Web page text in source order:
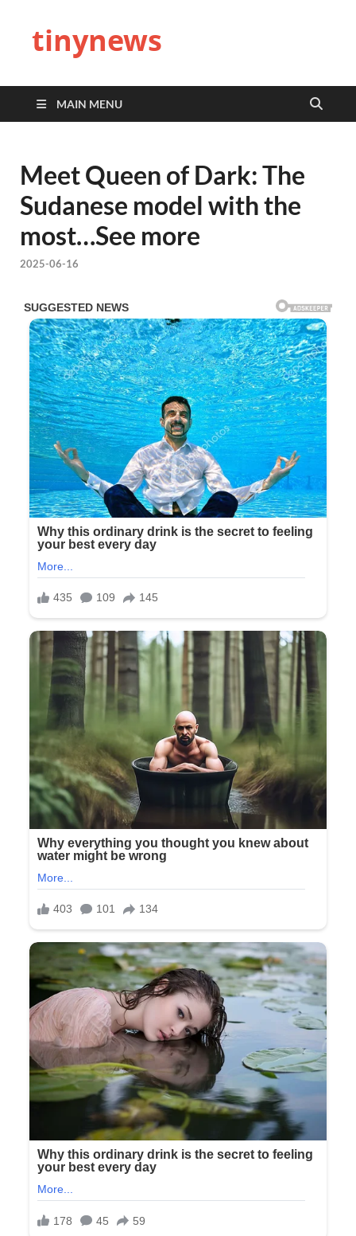
tinynews
MAIN MENU
Meet Queen of Dark: The
Sudanese model with the
most…See more
2025-06-16